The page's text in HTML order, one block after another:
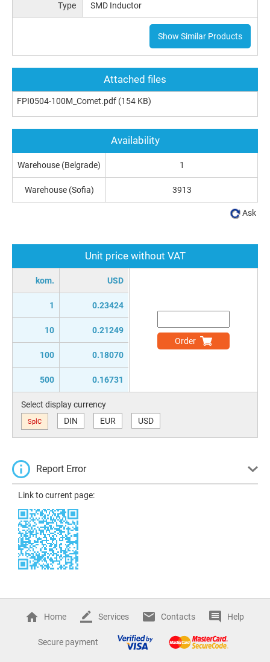
Type SMD Inductor
Show Similar Products
Attached files
FPI0504-100M_Comet.pdf (154 KB)
Unit price without VAT
kom. USD
1 0.23424
10 0.21249
100 0.18070
500 0.16731
Order
Select display currency
SplC DIN EUR USD
Report Error
Link to current page:
Availability
Warehouse (Belgrade) 1
Warehouse (Sofia) 3913
Ask
Home Services Contacts Help
Secure payment